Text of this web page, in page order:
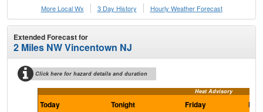
More Local Wx
3 Day History Hourly Weather Forecast
Extended Forecast for
2 Miles NW Vincentown NJ
Click here for hazard details and duration
Heat Advisory
Today Tonight Friday